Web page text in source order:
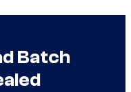
Batch